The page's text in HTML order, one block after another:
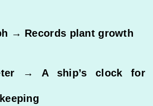
→ Records plant growth
→ A ship’s clock for